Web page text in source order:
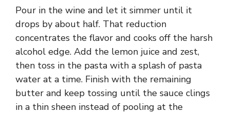
Pour in the wine and let it simmer until it
drops by about half. That reduction
concentrates the flavor and cooks off the harsh
alcohol edge. Add the lemon juice and zest,
then toss in the pasta with a splash of pasta
water at a time. Finish with the remaining
butter and keep tossing until the sauce clings
in a thin sheen instead of pooling at the